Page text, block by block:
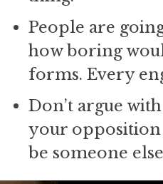
People are
how boring
forms. Every
Don’t argue
your opposition
be someone